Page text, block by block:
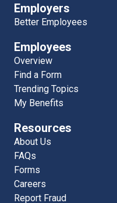
Employers
Better Employees
Employees
Overview
Find a Form
Trending Topics
My Benefits
Resources
About Us
FAQs
Forms
Careers
Report Fraud